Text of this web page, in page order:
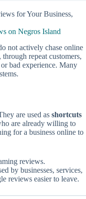
for Your Business,
on Negros Island
not actively chase online
repeat customers,
bad experience. Many
are used as shortcuts
are already willing to
for a business online to
reviews.
by businesses, services,
reviews easier to leave.